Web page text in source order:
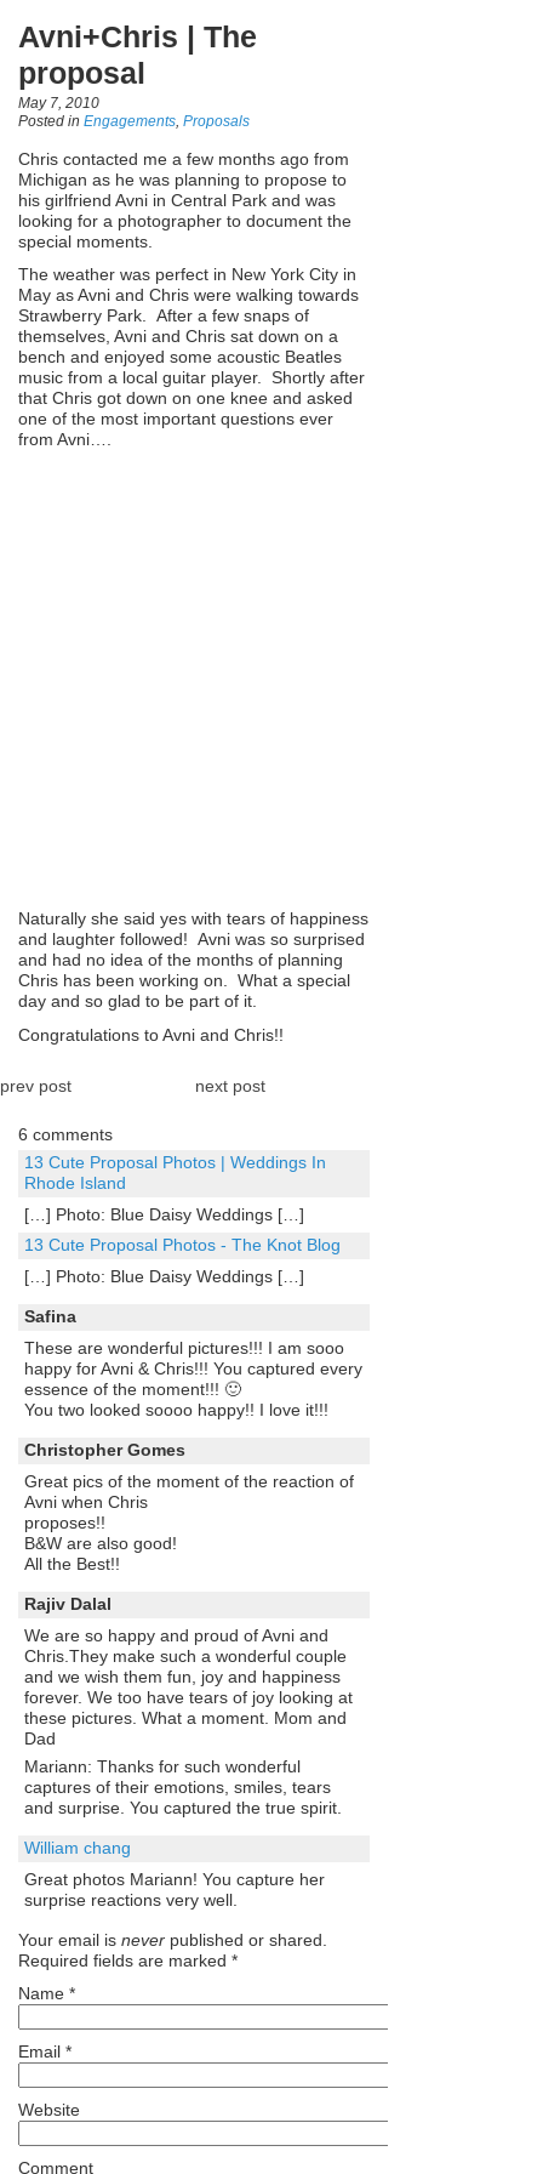
Avni+Chris | The
proposal
May 7, 2010
Posted in Engagements Proposals
Chris contacted me a few months ago from
Michigan as he was planning to propose to
his girlfriend Avni in Central Park and was
looking for a photographer to document the
special moments.
The weather was perfect in New York City in
May as Avni and Chris were walking towards
Strawberry Park. After a few snaps of
themselves, Avni and Chris sat down on a
bench and enjoyed some acoustic Beatles
music from a local guitar player. Shortly after
that Chris got down on one knee and asked
one of the most important questions ever
from Avni….
Naturally she said yes with tears of happiness
and laughter followed! Avni was so surprised
and had no idea of the months of planning
Chris has been working on. What a special
day and so glad to be part of it.
Congratulations to Avni and Chris!!
prev post next post
6 comments
13 Cute Proposal Photos | Weddings In
Rhode Island
[…] Photo: Blue Daisy Weddings […]
13 Cute Proposal Photos - The Knot Blog
[…] Photo: Blue Daisy Weddings […]
Safina
These are wonderful pictures!!! I am sooo
happy for Avni & Chris!!! You captured every
essence of the moment!!! 🙂
You two looked soooo happy!! I love it!!!
Christopher Gomes
Great pics of the moment of the reaction of
Avni when Chris
proposes!!
B&W are also good!
All the Best!!
Rajiv Dalal
We are so happy and proud of Avni and
Chris.They make such a wonderful couple
and we wish them fun, joy and happiness
forever. We too have tears of joy looking at
these pictures. What a moment. Mom and
Dad
Mariann: Thanks for such wonderful
captures of their emotions, smiles, tears
and surprise. You captured the true spirit.
William chang
Great photos Mariann! You capture her
surprise reactions very well.
Your email is never published or shared.
Required fields are marked *
Name *
Email *
Website
Comment